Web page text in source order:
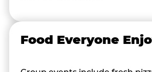
Food Everyone